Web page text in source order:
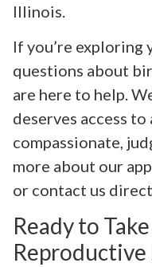
Illinois.
If you’re exploring
questions about
are here to help.
deserves access
compassionate,
more about our
or contact us
Ready to
Reproductive